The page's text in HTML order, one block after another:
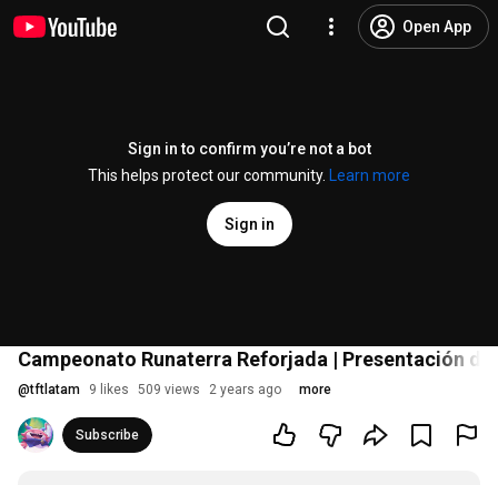
Open App
Sign in to confirm you’re not a bot
This helps protect our community.
Learn more
Sign in
Campeonato Runaterra Reforjada | Presentación
@tftlatam 9 likes 509 views 2 years ago more
Subscribe